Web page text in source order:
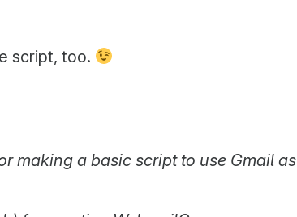
script, too.
making a basic script to use Gmail as